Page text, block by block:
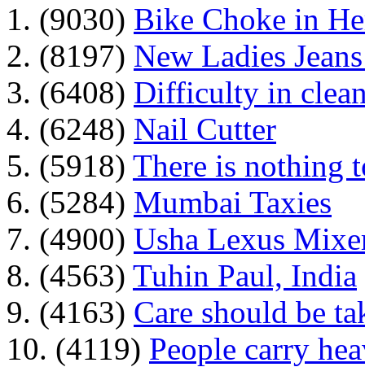
1. (9030) Bike Choke in
2. (8197) New Ladies
3. (6408) Difficulty in
4. (6248) Nail Cutter
5. (5918) There is nothing
6. (5284) Mumbai Taxies
7. (4900) Usha Lexus
8. (4563) Tuhin Paul, India
9. (4163) Care should be
10. (4119) People carry